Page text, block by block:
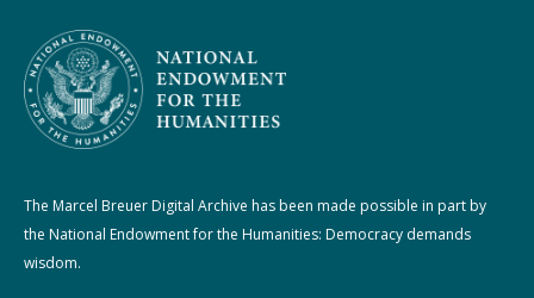
The Marcel Breuer Digital Archive has been made possible in part by
the National Endowment for the Humanities: Democracy demands
wisdom.